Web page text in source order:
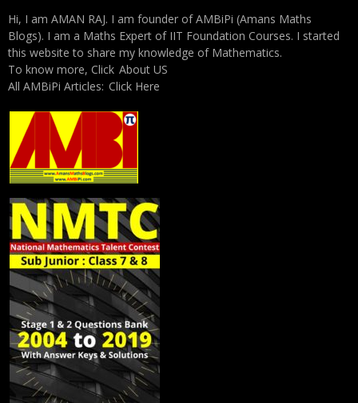
Hi, I am AMAN RAJ. I am founder of AMBiPi (Amans Maths
Blogs). I am a Maths Expert of IIT Foundation Courses. I started
this website to share my knowledge of Mathematics.
To know more, Click About US
All AMBiPi Articles: Click Here